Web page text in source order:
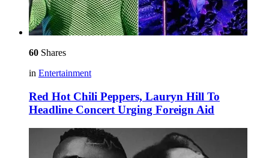
60 Shares
in Entertainment
Red Hot Chili Peppers, Lauryn Hill To
Headline Concert Urging Foreign Aid